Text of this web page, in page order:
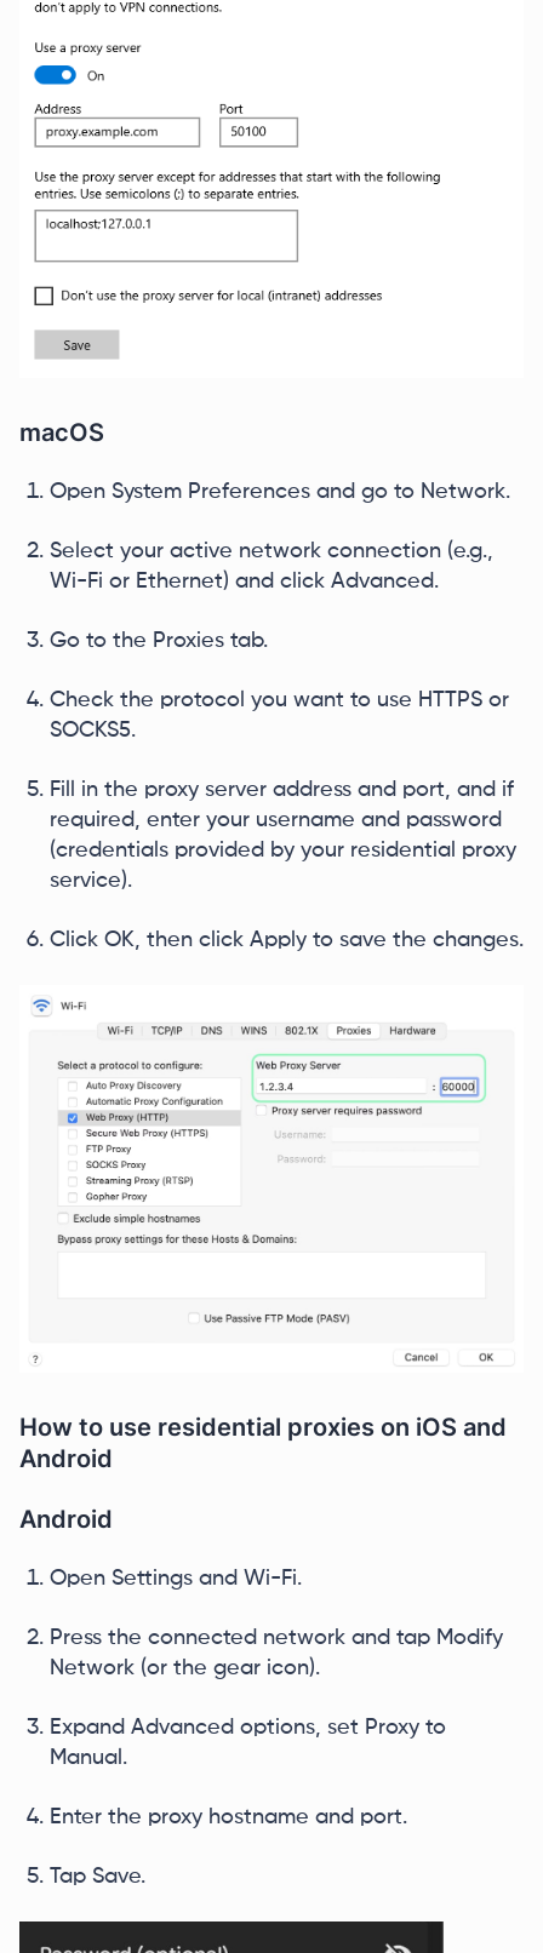
macOS
Open System Preferences and go to Network.
Select your active network connection (e.g.,
Wi-Fi or Ethernet) and click Advanced.
Go to the Proxies tab.
Check the protocol you want to use HTTPS or
SOCKS5.
Fill in the proxy server address and port, and if
required, enter your username and password
(credentials provided by your residential proxy
service).
Click OK, then click Apply to save the changes.
How to use residential proxies on iOS and
Android
Android
Open Settings and Wi-Fi.
Press the connected network and tap Modify
Network (or the gear icon).
Expand Advanced options, set Proxy to
Manual.
Enter the proxy hostname and port.
Tap Save.